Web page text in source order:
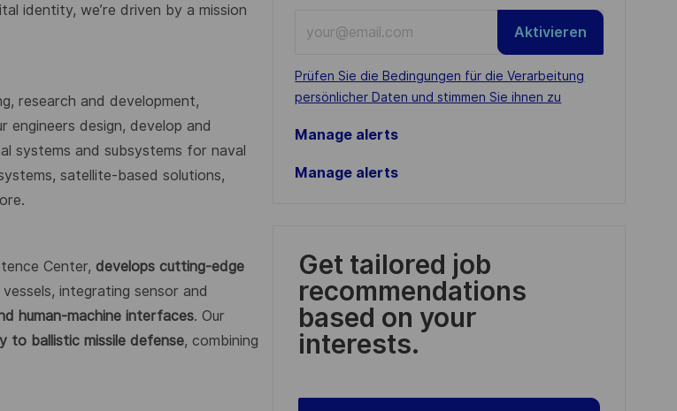
identity, we’re driven by a mission
research and development,
engineers design, develop and
systems and subsystems for naval
satellite-based solutions,
Center, develops cutting-edge
integrating sensor and
human-machine interfaces. Our
to ballistic missile defense, combining
Email
address
(Required)
Required
Prüfen Sie die Bedingungen für die Verarbeitung
persönlicher Daten und stimmen Sie ihnen zu
Aktivieren
Manage alerts
Manage alerts
Get tailored job
recommendations
based on your
interests.